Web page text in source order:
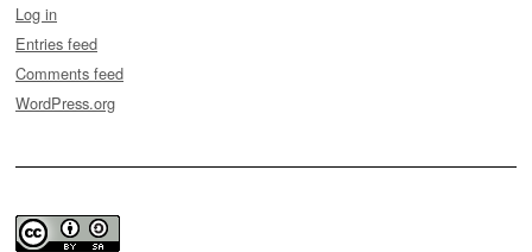
Log in
Entries feed
Comments feed
WordPress.org